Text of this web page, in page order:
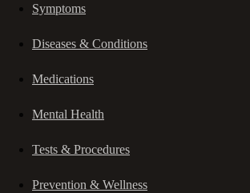
Symptoms
Diseases & Conditions
Medications
Mental Health
Tests & Procedures
Prevention & Wellness